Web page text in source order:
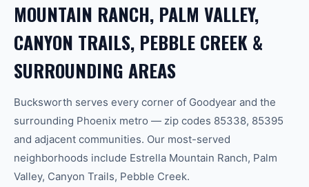
MOUNTAIN RANCH, PALM VALLEY,
CANYON TRAILS, PEBBLE CREEK &
SURROUNDING AREAS
Bucksworth serves every corner of Goodyear and the
surrounding Phoenix metro — zip codes 85338, 85395
and adjacent communities. Our most-served
neighborhoods include Estrella Mountain Ranch, Palm
Valley, Canyon Trails, Pebble Creek.